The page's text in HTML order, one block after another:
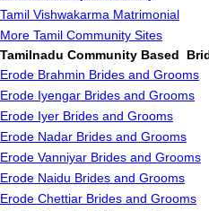
Tamil Vishwakarma Matrimonial
More Tamil Community Sites
Tamilnadu Community Based
Erode Brahmin Brides and Grooms
Erode Iyengar Brides and Grooms
Erode Iyer Brides and Grooms
Erode Nadar Brides and Grooms
Erode Vanniyar Brides and Grooms
Erode Naidu Brides and Grooms
Erode Chettiar Brides and Grooms